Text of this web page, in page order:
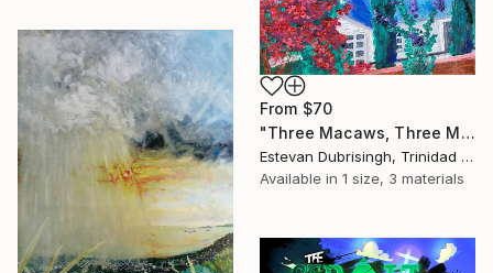
From $70
"Three Macaws, Three Macos, And One Evening In Maraval" Print
Estevan Dubrisingh, Trinidad And Tobago
Available in 1 size, 3 materials